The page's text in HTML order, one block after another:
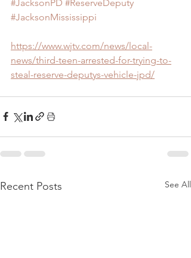
#JacksonPD #ReserveDeputy
#JacksonMississippi
https://www.wjtv.com/news/local-
news/third-teen-arrested-for-trying-to-
steal-reserve-deputys-vehicle-jpd/
Recent Posts See All